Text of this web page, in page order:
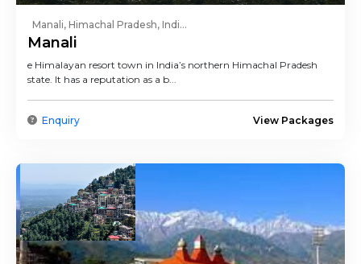
Manali, Himachal Pradesh, Indi...
Manali
e Himalayan resort town in India’s northern Himachal Pradesh
state. It has a reputation as a b...
Enquiry View Packages